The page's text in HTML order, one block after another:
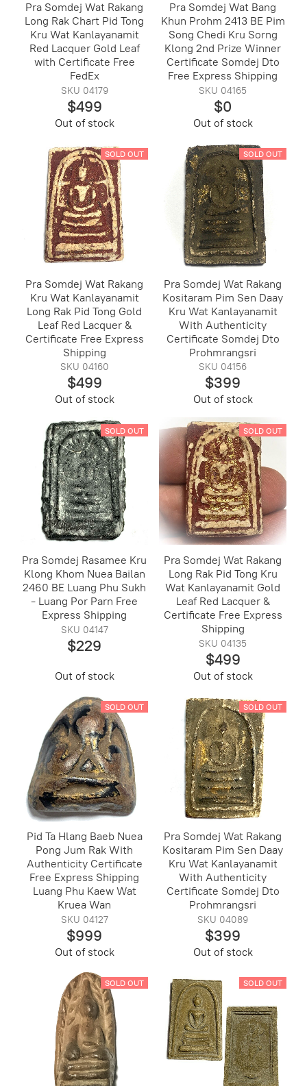
Pra Somdej Wat Rakang
Long Rak Chart Pid Tong
Kru Wat Kanlayanamit
Red Lacquer Gold Leaf
with Certificate Free
FedEx
SKU 04179
$499
Out of stock
Pra Somdej Wat Bang
Khun Prohm 2413 BE Pim
Song Chedi Kru Sorng
Klong 2nd Prize Winner
Certificate Somdej Dto
Free Express Shipping
SKU 04165
$0
Out of stock
SOLD OUT
Pra Somdej Wat Rakang
Kru Wat Kanlayanamit
Long Rak Pid Tong Gold
Leaf Red Lacquer &
Certificate Free Express
Shipping
SKU 04160
$499
Out of stock
SOLD OUT
Pra Somdej Wat Rakang
Kositaram Pim Sen Daay
Kru Wat Kanlayanamit
With Authenticity
Certificate Somdej Dto
Prohmrangsri
SKU 04156
$399
Out of stock
SOLD OUT
Pra Somdej Rasamee Kru
Klong Khom Nuea Bailan
2460 BE Luang Phu Sukh
- Luang Por Parn Free
Express Shipping
SKU 04147
$229
Out of stock
SOLD OUT
Pra Somdej Wat Rakang
Long Rak Pid Tong Kru
Wat Kanlayanamit Gold
Leaf Red Lacquer &
Certificate Free Express
Shipping
SKU 04135
$499
Out of stock
SOLD OUT
Pid Ta Hlang Baeb Nuea
Pong Jum Rak With
Authenticity Certificate
Free Express Shipping
Luang Phu Kaew Wat
Kruea Wan
SKU 04127
$999
Out of stock
SOLD OUT
Pra Somdej Wat Rakang
Kositaram Pim Sen Daay
Kru Wat Kanlayanamit
With Authenticity
Certificate Somdej Dto
Prohmrangsri
SKU 04089
$399
Out of stock
SOLD OUT SOLD OUT